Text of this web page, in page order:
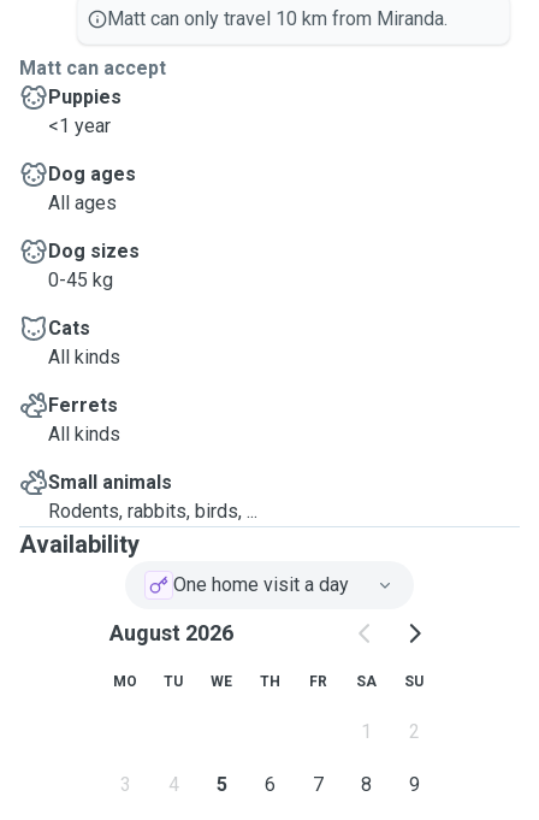
Matt can only travel 10 km from Miranda.
Matt can accept
Puppies
<1 year
Dog ages
All ages
Dog sizes
0-45 kg
Cats
All kinds
Ferrets
All kinds
Small animals
Rodents, rabbits, birds, ...
Availability
One home visit a day
August 2026
MO TU WE TH FR SA SU
1 2
3 4 5 6 7 8 9